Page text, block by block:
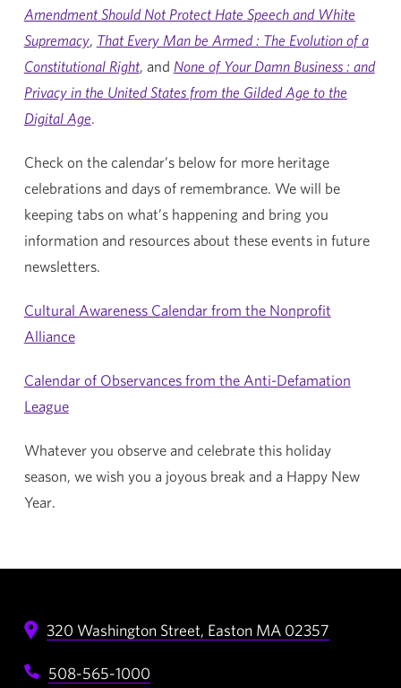
Amendment Should Not Protect Hate Speech and White
Supremacy, That Every Man be Armed : The Evolution of a
Constitutional Right, and None of Your Damn Business : and
Privacy in the United States from the Gilded Age to the
Digital Age.
Check on the calendar’s below for more heritage
celebrations and days of remembrance. We will be
keeping tabs on what’s happening and bring you
information and resources about these events in future
newsletters.
Cultural Awareness Calendar from the Nonprofit
Alliance
Calendar of Observances from the Anti-Defamation
League
Whatever you observe and celebrate this holiday
season, we wish you a joyous break and a Happy New
Year.
320 Washington Street, Easton MA 02357
508-565-1000